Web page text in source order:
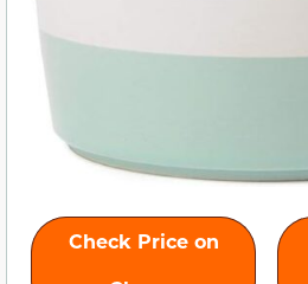
Check Price on